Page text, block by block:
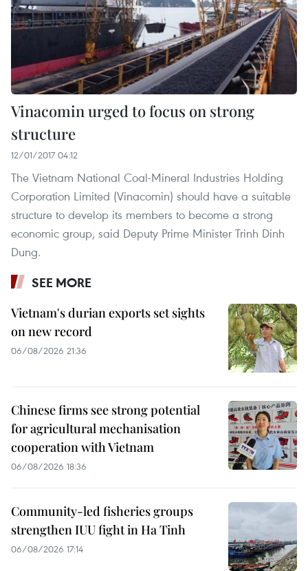
Vinacomin urged to focus on strong
structure
12/01/2017 04:12
The Vietnam National Coal-Mineral Industries Holding
Corporation Limited (Vinacomin) should have a suitable
structure to develop its members to become a strong
economic group, said Deputy Prime Minister Trinh Dinh
Dung.
SEE MORE
Vietnam's durian exports set sights
on new record
06/08/2026 21:36
Chinese firms see strong potential
for agricultural mechanisation
cooperation with Vietnam
06/08/2026 18:36
Community-led fisheries groups
strengthen IUU fight in Ha Tinh
06/08/2026 17:14